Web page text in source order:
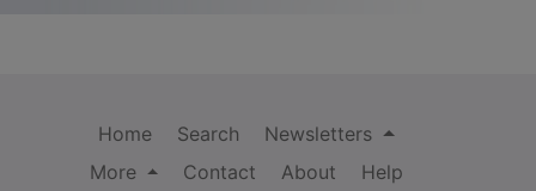
Home Search
Newsletters
More
Contact About
Help